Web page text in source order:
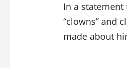
In a statement
“clowns” and
made about